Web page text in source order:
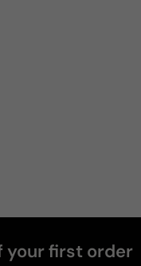
your first order